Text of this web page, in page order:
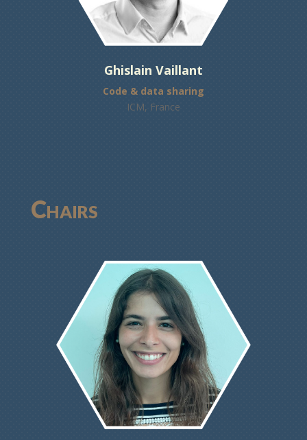
Ghislain Vaillant
Code & data sharing
ICM, France
Chairs